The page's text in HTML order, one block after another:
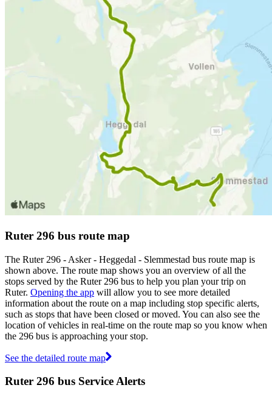
Ruter 296 bus route map
The Ruter 296 - Asker - Heggedal - Slemmestad bus route map is
shown above. The route map shows you an overview of all the
stops served by the Ruter 296 bus to help you plan your trip on
Ruter. Opening the app will allow you to see more detailed
information about the route on a map including stop specific alerts,
such as stops that have been closed or moved. You can also see the
location of vehicles in real-time on the route map so you know when
the 296 bus is approaching your stop.
See the detailed route map
Ruter 296 bus Service Alerts